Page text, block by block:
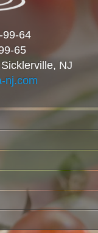
99-64
65
NJ
nj.com